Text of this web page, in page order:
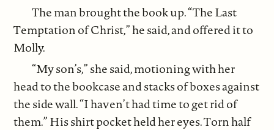
The man brought the book up. “The Last
Temptation of Christ,” he said, and offered it to
Molly.
“My son’s,” she said, motioning with her
head to the bookcase and stacks of boxes against
the side wall. “I haven’t had time to get rid of
them.” His shirt pocket held her eyes. Torn half